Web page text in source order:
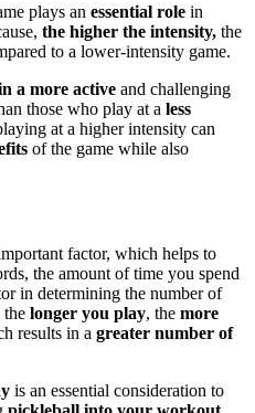
plays an essential role in
the higher the intensity, the
to a lower-intensity game.
a more active and challenging
those who play at a less
at a higher intensity can
of the game while also
factor, which helps to
the amount of time you spend
in determining the number of
the longer you play, the more
results in a greater number of
is an essential consideration to